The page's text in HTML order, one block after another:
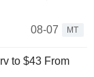
08-07
MT
to $43 From